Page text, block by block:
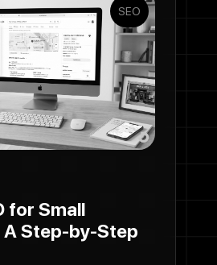
SEO
for Small
A Step-by-Step